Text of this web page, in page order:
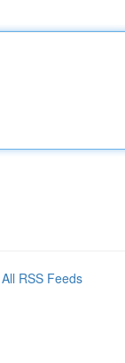
All RSS Feeds